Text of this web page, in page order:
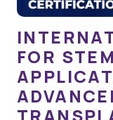
FOR